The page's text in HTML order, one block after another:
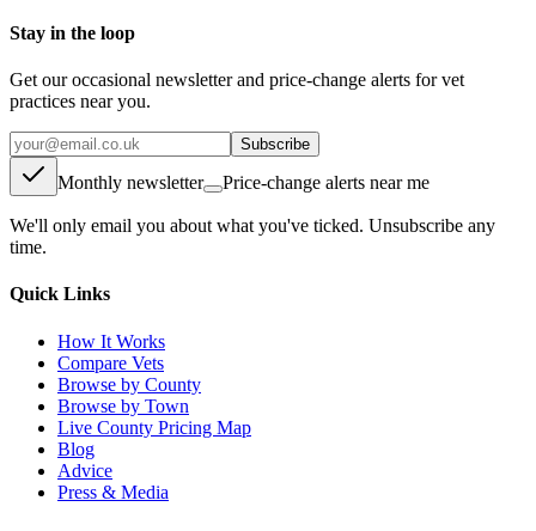
Stay in the loop
Get our occasional newsletter and price-change alerts for vet
practices near you.
Subscribe
Monthly newsletter Price-change alerts near me
We'll only email you about what you've ticked. Unsubscribe any
time.
Quick Links
How It Works
Compare Vets
Browse by County
Browse by Town
Live County Pricing Map
Blog
Advice
Press & Media